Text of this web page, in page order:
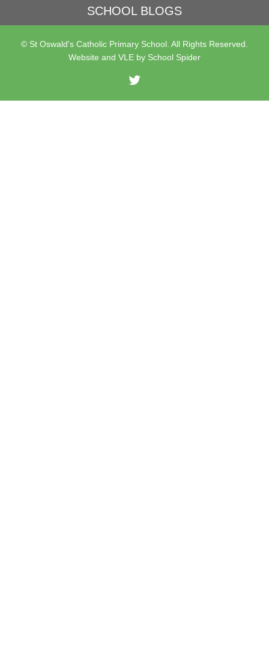
SCHOOL BLOGS
© St Oswald's Catholic Primary School. All Rights Reserved.
Website and VLE by School Spider